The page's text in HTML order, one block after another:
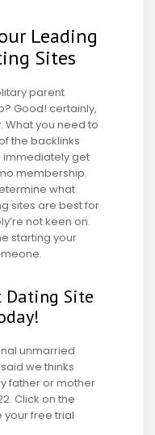
Leading
Sites
parent
Good! certainly,
What you need to
the backlinks
immediately get
membership.
what
sites are best for
not keen on.
starting your
Dating Site
unmarried
we thinks
father or mother
Click on the
free trial